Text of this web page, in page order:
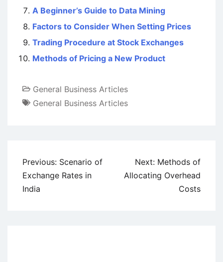
A Beginner’s Guide to Data Mining
Factors to Consider When Setting Prices
Trading Procedure at Stock Exchanges
Methods of Pricing a New Product
General Business Articles
General Business Articles
Post
navigation
Previous: Scenario of
Exchange Rates in
India
Next: Methods of
Allocating Overhead
Costs